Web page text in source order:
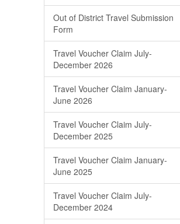
Out of District Travel Submission
Form
Travel Voucher Claim July-
December 2026
Travel Voucher Claim January-
June 2026
Travel Voucher Claim July-
December 2025
Travel Voucher Claim January-
June 2025
Travel Voucher Claim July-
December 2024